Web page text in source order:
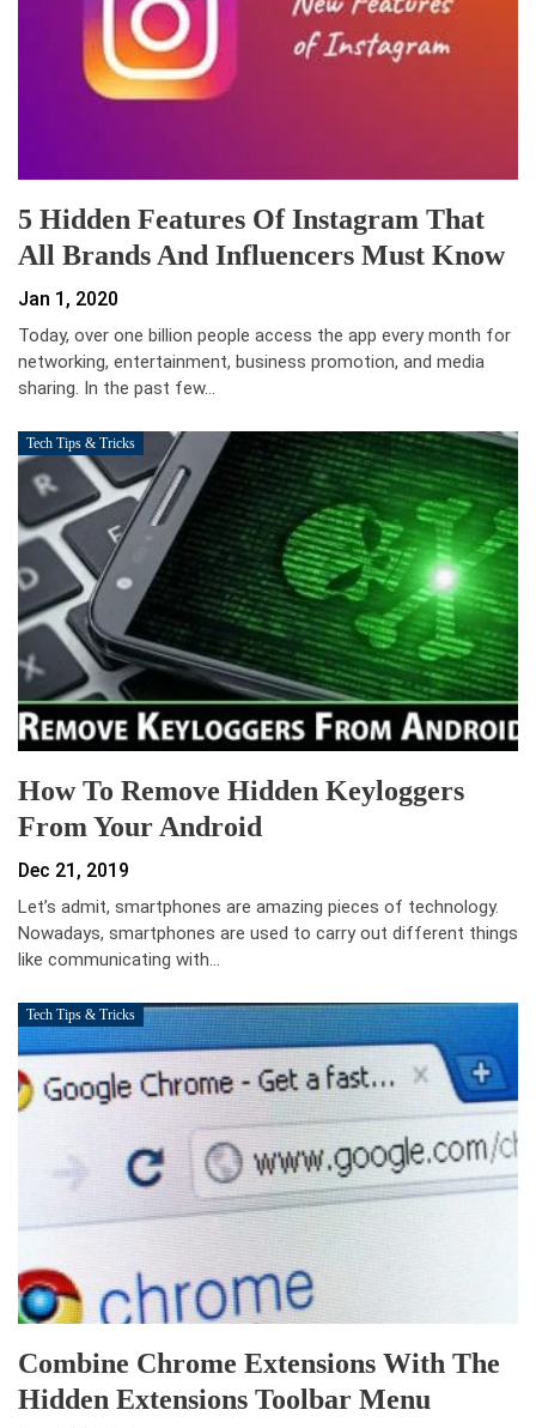
5 Hidden Features Of Instagram That
All Brands And Influencers Must Know
Jan 1, 2020
Today, over one billion people access the app every month for
networking, entertainment, business promotion, and media
sharing. In the past few…
Tech Tips & Tricks
How To Remove Hidden Keyloggers
From Your Android
Dec 21, 2019
Let’s admit, smartphones are amazing pieces of technology.
Nowadays, smartphones are used to carry out different things
like communicating with…
Tech Tips & Tricks
Combine Chrome Extensions With The
Hidden Extensions Toolbar Menu